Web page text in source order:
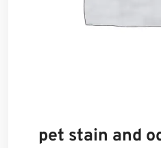
pet stain and